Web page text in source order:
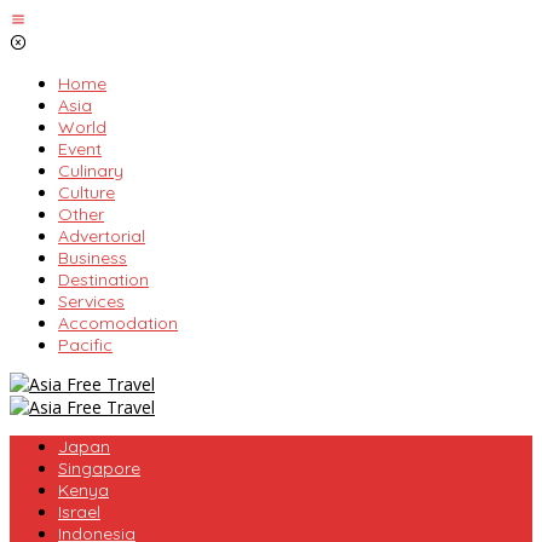
Skip
to
Home
Asia
World
Event
Culinary
Culture
Other
Advertorial
Business
Destination
Services
Accomodation
Pacific
Japan
Singapore
Kenya
Israel
Indonesia